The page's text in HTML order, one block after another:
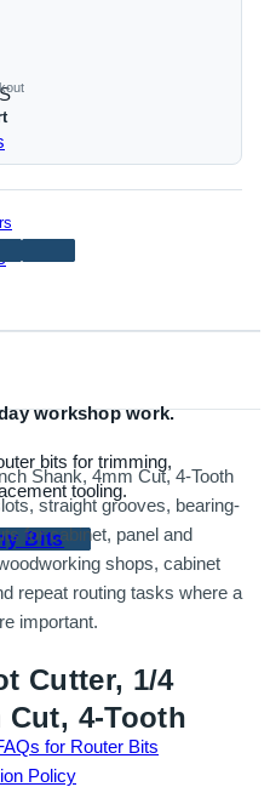
workshop work.
bits for trimming,
tooling.
Bits
for Router Bits
Policy
Shank, 4mm Cut, 4-Tooth
straight grooves, bearing-
for cabinet, panel and
shops, cabinet
repeat routing tasks where a
important.
Cutter, 1/4
Cut, 4-Tooth